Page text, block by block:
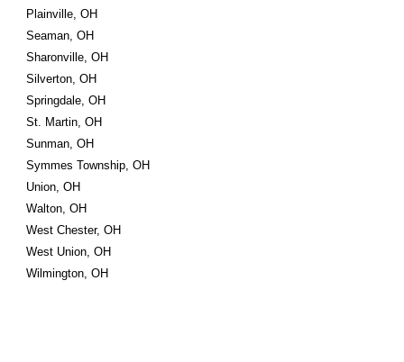
Plainville, OH
Seaman, OH
Sharonville, OH
Silverton, OH
Springdale, OH
St. Martin, OH
Sunman, OH
Symmes Township, OH
Union, OH
Walton, OH
West Chester, OH
West Union, OH
Wilmington, OH